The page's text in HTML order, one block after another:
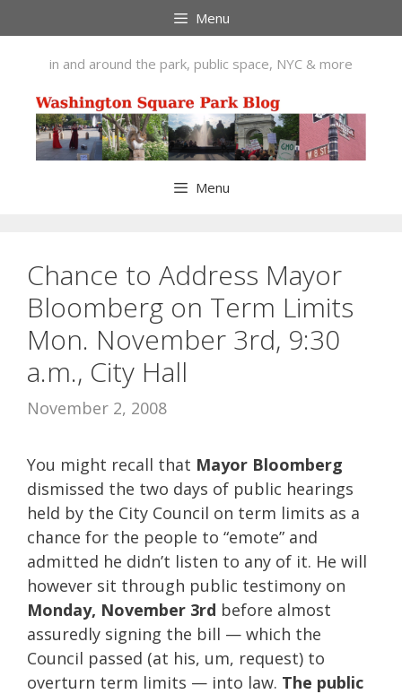
to
content
Menu
in and around the park, public space, NYC & more
Menu
Chance to Address Mayor
Bloomberg on Term Limits
Mon. November 3rd, 9:30
a.m., City Hall
November 2, 2008
You might recall that Mayor Bloomberg
dismissed the two days of public hearings
held by the City Council on term limits as a
chance for the people to “emote” and
admitted he didn’t listen to any of it. He will
however sit through public testimony on
Monday, November 3rd before almost
assuredly signing the bill — which the
Council passed (at his, um, request) to
overturn term limits — into law. The public